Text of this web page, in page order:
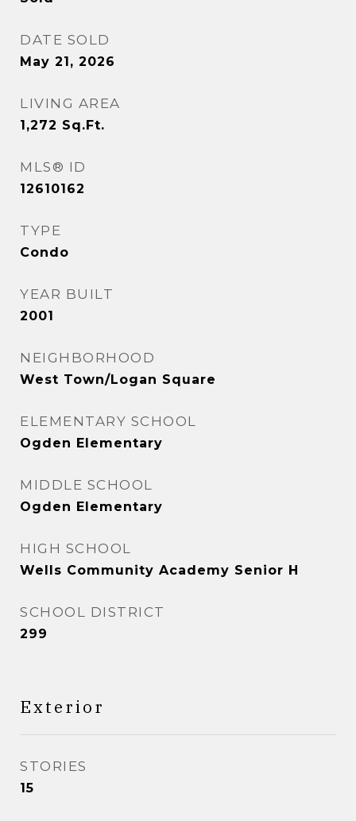
DATE SOLD
May 21, 2026
LIVING AREA
1,272 Sq.Ft.
MLS® ID
12610162
TYPE
Condo
YEAR BUILT
2001
NEIGHBORHOOD
West Town/Logan Square
ELEMENTARY SCHOOL
Ogden Elementary
MIDDLE SCHOOL
Ogden Elementary
HIGH SCHOOL
Wells Community Academy Senior H
SCHOOL DISTRICT
299
Exterior
STORIES
15